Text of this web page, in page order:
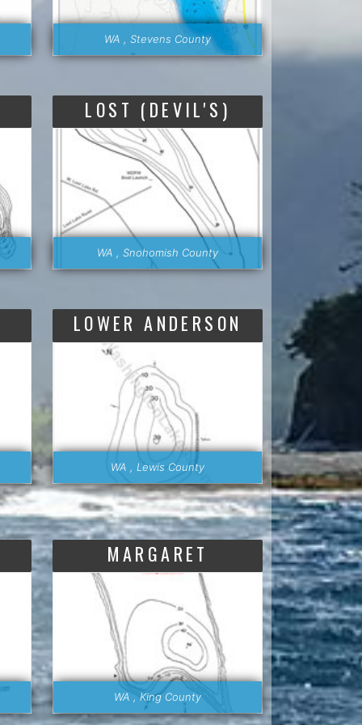
WA , Stevens County
LOST (DEVIL'S)
WA , Snohomish County
LOWER ANDERSON
WA , Lewis County
MARGARET
WA , King County